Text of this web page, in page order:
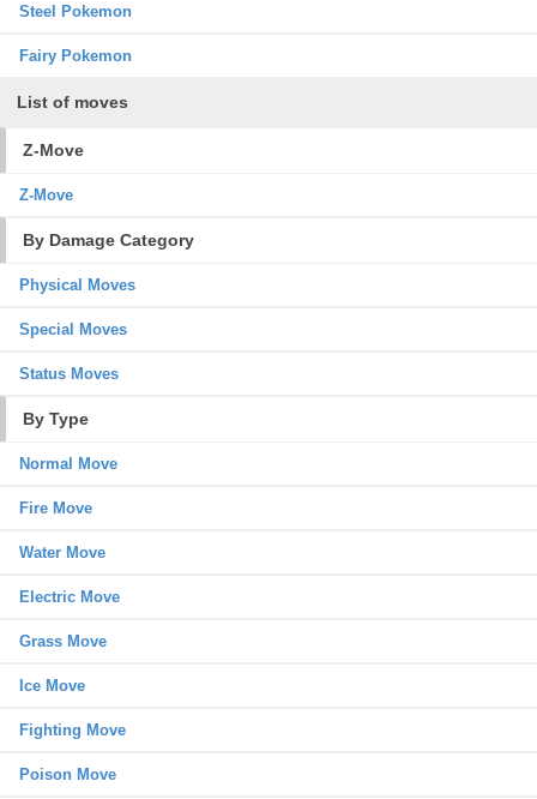
Steel Pokemon
Fairy Pokemon
List of moves
Z-Move
Z-Move
By Damage Category
Physical Moves
Special Moves
Status Moves
By Type
Normal Move
Fire Move
Water Move
Electric Move
Grass Move
Ice Move
Fighting Move
Poison Move